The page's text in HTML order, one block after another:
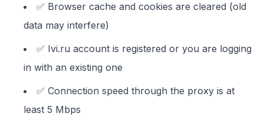
✅ Browser cache and cookies are cleared (old
data may interfere)
✅ Ivi.ru account is registered or you are logging
in with an existing one
✅ Connection speed through the proxy is at
least 5 Mbps